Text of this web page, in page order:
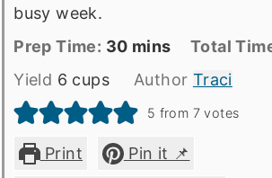
busy week.
Prep
Time
Prep Time: 30minutes
mins
Total
time
Total
Yield 6 cups Author Traci
5 from 7 votes
Print Pin it 📌